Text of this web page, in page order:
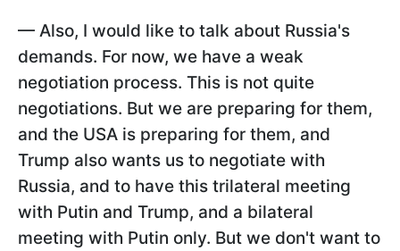
— Also, I would like to talk about Russia's
demands. For now, we have a weak
negotiation process. This is not quite
negotiations. But we are preparing for them,
and the USA is preparing for them, and
Trump also wants us to negotiate with
Russia, and to have this trilateral meeting
with Putin and Trump, and a bilateral
meeting with Putin only. But we don't want to